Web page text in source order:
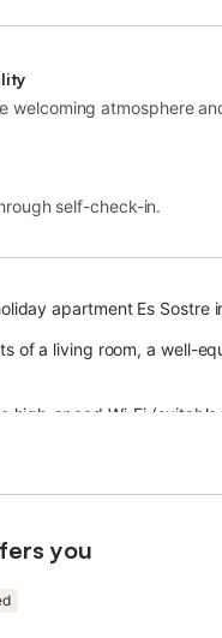
welcoming atmosphere
self-check-in.
apartment Es Sostre
of a living room, a well-
high-speed Wi-Fi
available.
have air conditioning.
a private covered terrace,
fun with family and
you